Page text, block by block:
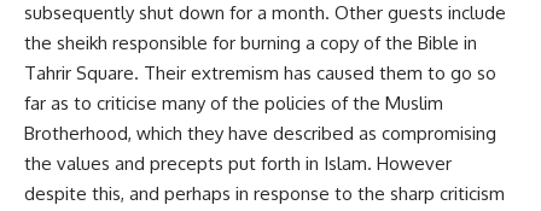
subsequently shut down for a month. Other guests include
the sheikh responsible for burning a copy of the Bible in
Tahrir Square. Their extremism has caused them to go so
far as to criticise many of the policies of the Muslim
Brotherhood, which they have described as compromising
the values and precepts put forth in Islam. However
despite this, and perhaps in response to the sharp criticism